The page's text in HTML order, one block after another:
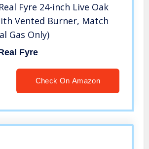
Fyre 24-inch Live Oak
Vented Burner, Match
Gas Only)
Fyre
Check On Amazon